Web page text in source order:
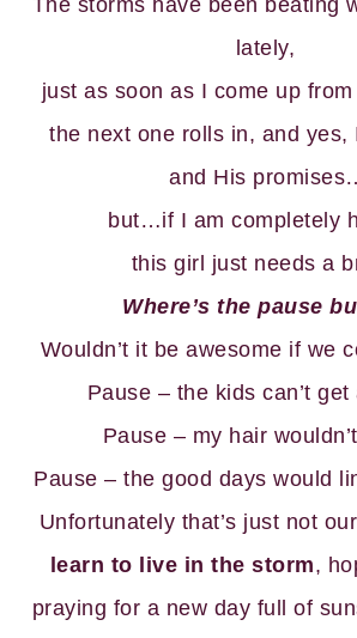
The storms have been beating
lately,
just as soon as I come up
the next one rolls in, and yes,
and His
but…if I am completely
this girl just needs a
Where’s the pause
Wouldn’t it be awesome if we
Pause – the kids can’t
Pause – my hair
Pause – the good days would
Unfortunately that’s just not
learn to live in the storm,
praying for a new day full of